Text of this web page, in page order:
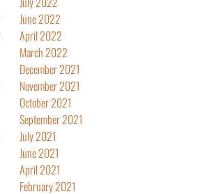
June 2022
April 2022
March 2022
December 2021
November 2021
October 2021
September 2021
July 2021
June 2021
April 2021
February 2021